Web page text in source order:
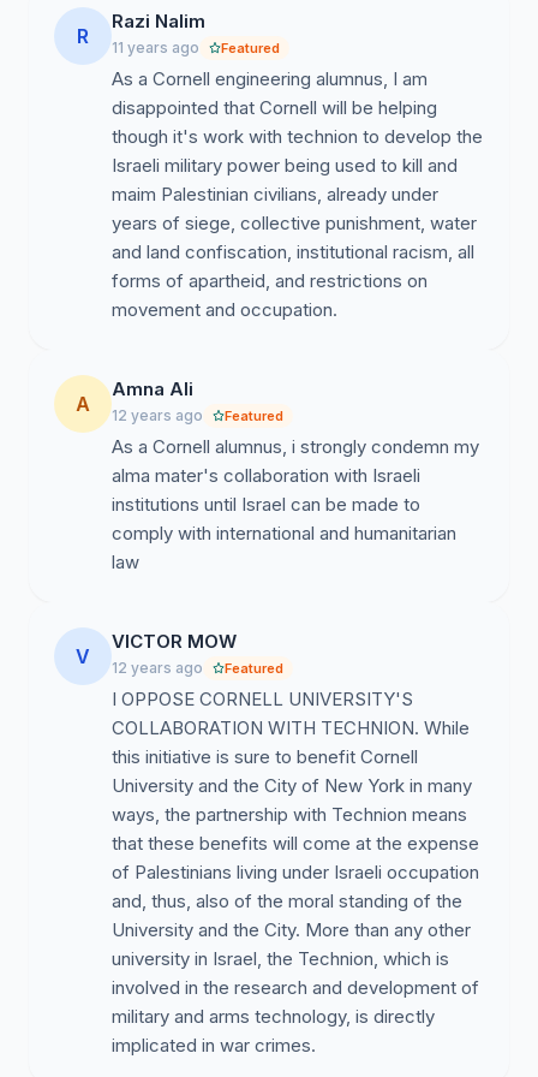
international law. We refuse to collaborate with this.
Elbit Systems, which established a training program for
engineers in the Technion and has given research
grants to Technion consisting of half a million US
dollars a year for 5 years, is one of the two main
contractors for Israel’s separation wall—which has
been declared illegal by the international Court of
Justice—and is the producer of the Hermes 450
drones, which were used during the flotilla attack, as
well as during some of the deadlier incidents during the
2006 war against Lebanon and the 2008-2009 attack
use of drones for targeted killings. Such killings have
prompted Amnesty International to call for a
suspension of UK arms sales to Israel. Technion is
complicit in these killings. We refuse to collaborate with
this. Institutional links with Technion will, furthermore,
entail complicity in the unjust treatment of Palestinian
Israelis within Israeli society and academia. At every
access to many programs—especially the ones tied to
participation in the IDF—as well as to housing and
resources. Beyond these pervasive structural
inequalities, freedom of speech for Palestinian-Israelis
is curtailed at Technion. For example, in the first few
days of June 2010, in the wake of Israel’s attack on the
Gaza Freedom Flotilla, a pro-military students’ group
was permitted to demonstrate, while the mostly
Palestinian led rally against the attack was repressed
brutally by the police and several demonstrators were
arrested. Severe restrictions on freedom of speech and
freedom of assembly for Palestinian students at
Technion are part and parcel of a broader colonial and
racist educational system, one that is by now integral
to the functioning of the Israeli occupation. We refuse
R
Razi Nalim
11 years ago Featured
As a Cornell engineering alumnus, I am
disappointed that Cornell will be helping
though it's work with technion to develop the
Israeli military power being used to kill and
maim Palestinian civilians, already under
years of siege, collective punishment, water
and land confiscation, institutional racism, all
forms of apartheid, and restrictions on
movement and occupation.
A
Amna Ali
12 years ago Featured
As a Cornell alumnus, i strongly condemn my
alma mater's collaboration with Israeli
institutions until Israel can be made to
comply with international and humanitarian
law
V
VICTOR MOW
12 years ago Featured
I OPPOSE CORNELL UNIVERSITY'S
COLLABORATION WITH TECHNION. While
this initiative is sure to benefit Cornell
University and the City of New York in many
ways, the partnership with Technion means
that these benefits will come at the expense
of Palestinians living under Israeli occupation
and, thus, also of the moral standing of the
University and the City. More than any other
university in Israel, the Technion, which is
involved in the research and development of
military and arms technology, is directly
implicated in war crimes.